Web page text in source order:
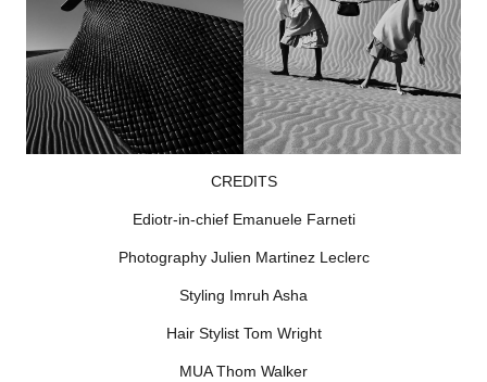
CREDITS
Ediotr-in-chief Emanuele Farneti
Photography Julien Martinez Leclerc
Styling Imruh Asha
Hair Stylist Tom Wright
MUA Thom Walker